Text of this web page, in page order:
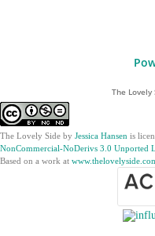
The Lovely
The Lovely Side by Jessica Hansen is
NonCommercial-NoDerivs 3.0 Unported
Based on a work at